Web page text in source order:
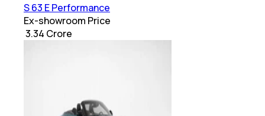
S 63 E Performance
Ex-showroom Price
₹ 3.34 Crore